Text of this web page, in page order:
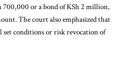
700,000 or a bond of KSh 2 million,
The court also emphasized that
set conditions or risk revocation of